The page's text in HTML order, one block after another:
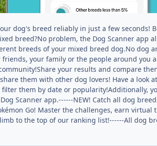
dog's breed reliably in just a few seconds!
breed?No problem, the Dog Scanner app
breeds of your mixed breed dog.No dog
your family or the people around you
your results and compare
them with other dog lovers! Have a
them by date or popularity!Additionally,
Scanner app.------NEW! Catch all dog
Go! Master the challenges, earn
to the top of our ranking list!------All dog